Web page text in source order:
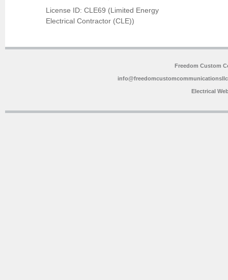
License ID: CLE69 (Limited Energy
Electrical Contractor (CLE))
Freedom Custom
Electrical